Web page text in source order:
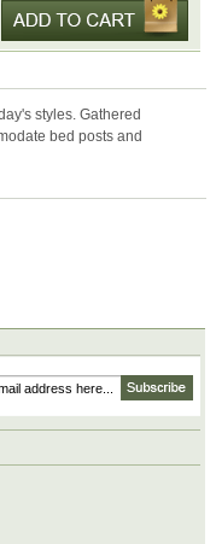
styles. Gathered
bed posts and